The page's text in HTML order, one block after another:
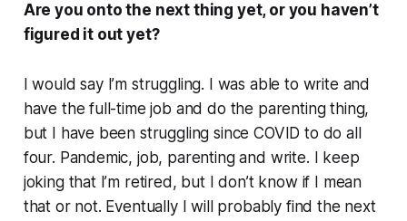
Are you onto the next thing yet, or you haven’t
figured it out yet?
I would say I’m struggling. I was able to write and
have the full-time job and do the parenting thing,
but I have been struggling since COVID to do all
four. Pandemic, job, parenting and write. I keep
joking that I’m retired, but I don’t know if I mean
that or not. Eventually I will probably find the next